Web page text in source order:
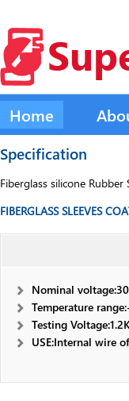
Home
Specification
Fiberglass silicone
FIBERGLASS SLEEVES
Nominal
Temperature
Testing
USE:Internal wire